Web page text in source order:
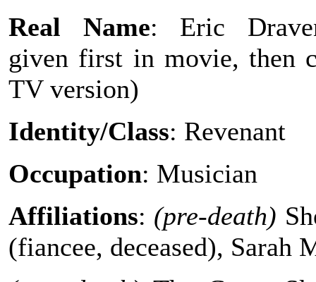
Real Name: Eric
given first in movie, then
TV version)
Identity/Class: Revenant
Occupation: Musician
Affiliations: (pre-death)
(fiancee, deceased), Sarah